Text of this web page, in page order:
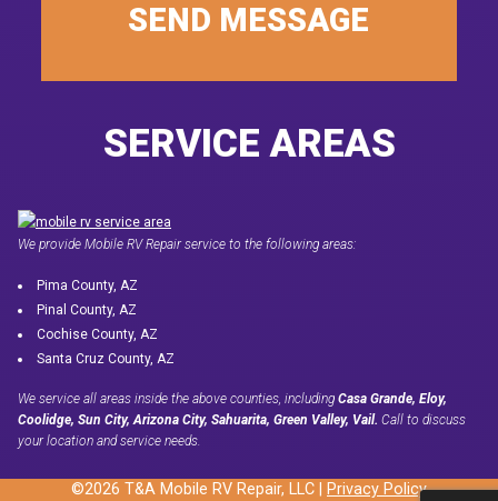
SEND MESSAGE
SERVICE AREAS
We provide Mobile RV Repair service to the following areas:
Pima County, AZ
Pinal County, AZ
Cochise County, AZ
Santa Cruz County, AZ
We service all areas inside the above counties, including Casa Grande, Eloy,
Coolidge, Sun City, Arizona City, Sahuarita, Green Valley, Vail. Call to discuss
your location and service needs.
©2026 T&A Mobile RV Repair, LLC | Privacy Policy